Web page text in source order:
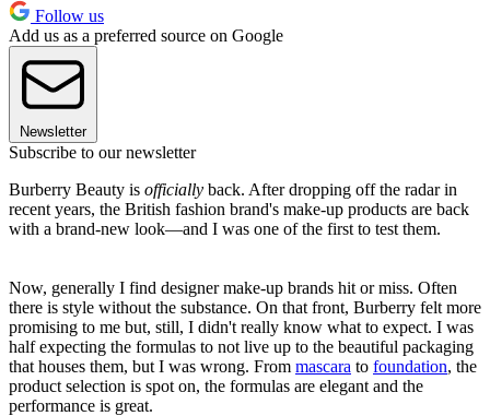
Follow us
Add us as a preferred source on Google
Newsletter
Subscribe to our newsletter
Burberry Beauty is officially back. After dropping off the radar in
recent years, the British fashion brand's make-up products are back
with a brand-new look—and I was one of the first to test them.
Now, generally I find designer make-up brands hit or miss. Often
there is style without the substance. On that front, Burberry felt more
promising to me but, still, I didn't really know what to expect. I was
half expecting the formulas to not live up to the beautiful packaging
that houses them, but I was wrong. From mascara to foundation, the
product selection is spot on, the formulas are elegant and the
performance is great.